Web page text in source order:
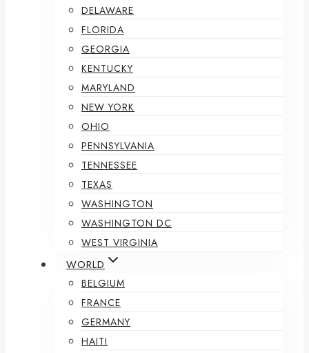
DELAWARE
FLORIDA
GEORGIA
KENTUCKY
MARYLAND
NEW YORK
OHIO
PENNSYLVANIA
TENNESSEE
TEXAS
WASHINGTON
WASHINGTON DC
WEST VIRGINIA
WORLD
BELGIUM
FRANCE
GERMANY
HAITI